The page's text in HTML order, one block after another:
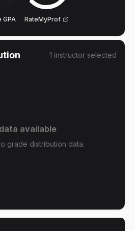
GPA RateMyProf
1 instructor selected
available
grade distribution data.